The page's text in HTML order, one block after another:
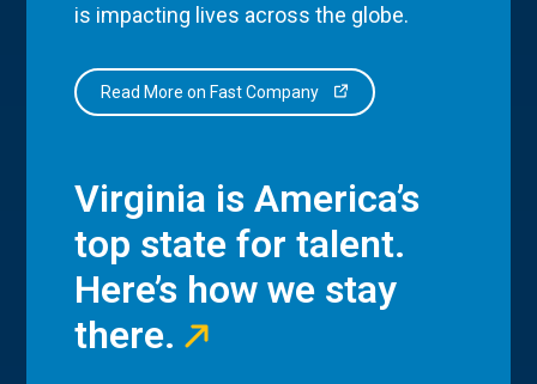
is impacting lives across the globe.
Read More on Fast Company
Virginia is America’s
top state for talent.
Here’s how we stay
there.